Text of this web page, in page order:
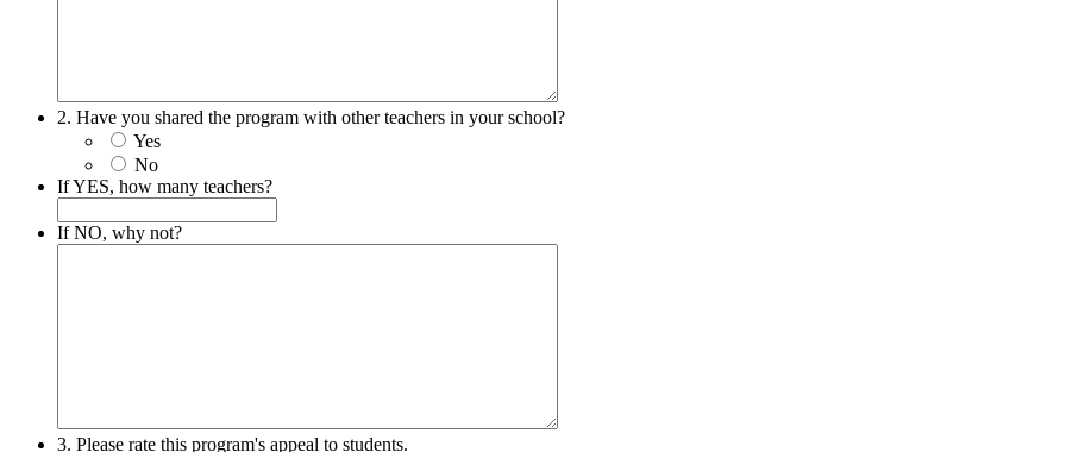
2. Have you shared the program with other teachers in your school?
Yes
No
If YES, how many teachers?
If NO, why not?
3. Please rate this program's appeal to students.